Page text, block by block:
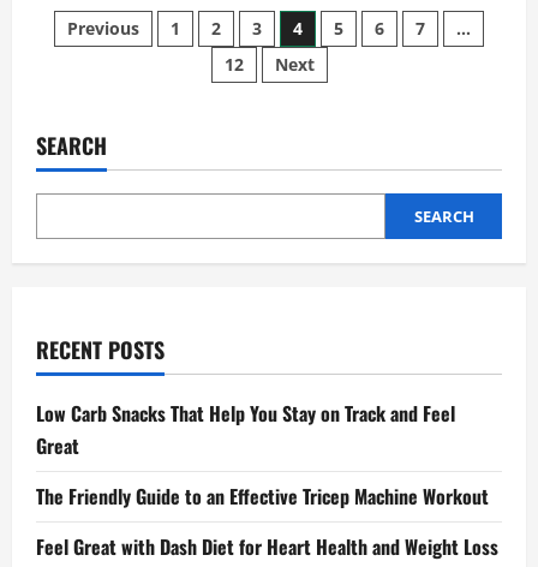
Diet
Risks
and
Posts
Previous 1 2 3 4 5 6 7
…
12
Next
SEARCH
SEARCH
RECENT POSTS
Low Carb Snacks That Help You Stay on Track and Feel
Great
The Friendly Guide to an Effective Tricep Machine Workout
Feel Great with Dash Diet for Heart Health and Weight Loss